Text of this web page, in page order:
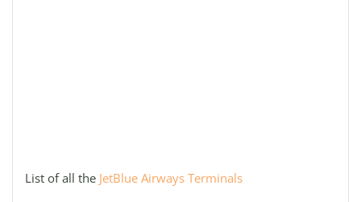
List of all the JetBlue Airways Terminals